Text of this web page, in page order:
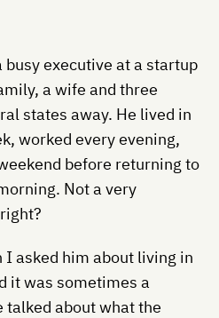
busy executive at a startup
a wife and three
states away. He lived in
worked every evening,
before returning to
Not a very
I asked him about living in
it was sometimes a
talked about what the